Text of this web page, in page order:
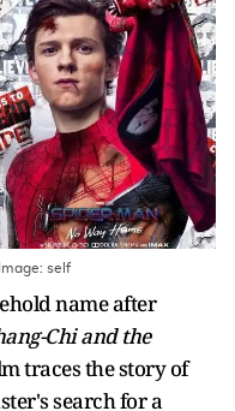
self
name after
Chi and the
traces the story of
search for a